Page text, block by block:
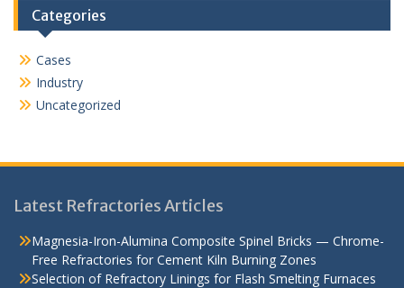
Categories
Cases
Industry
Uncategorized
Latest Refractories Articles
Magnesia-Iron-Alumina Composite Spinel Bricks — Chrome-
Free Refractories for Cement Kiln Burning Zones
Selection of Refractory Linings for Flash Smelting Furnaces